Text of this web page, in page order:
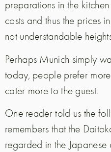
preparations in the
costs and thus the prices
not understandable
Perhaps Munich simply
today, people prefer
cater more to the guest.
One reader told us the
remembers that the
regarded in the